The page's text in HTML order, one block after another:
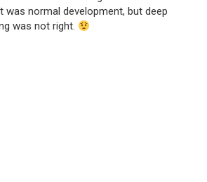
was normal development, but deep
was not right.